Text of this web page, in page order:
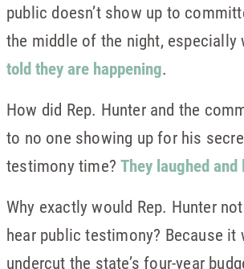
public doesn’t show up to
the middle of the night, especially
told they are happening.
How did Rep. Hunter and the
to no one showing up for his
testimony time?They laughed and
Why exactly would Rep. Hunter
hear public testimony? Because
undercut the state’s four-year